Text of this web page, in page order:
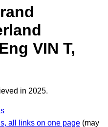
VIN T,
in 2025.
all links on one page (may